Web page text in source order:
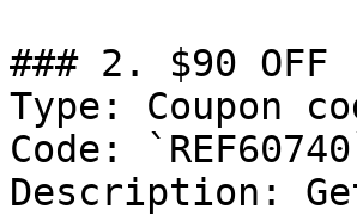
### 2. $90 OFF
Type: Coupon
Code:
Description: